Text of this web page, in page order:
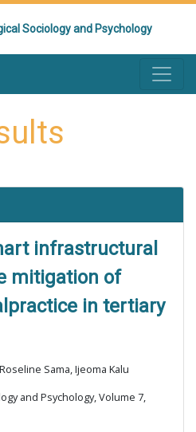
Sociology and Psychology
infrastructural
mitigation of
in tertiary
Sama, Ijeoma Kalu
and Psychology, Volume 7,